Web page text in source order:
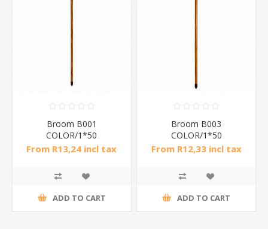
Broom B001
COLOR/1*50
From R13,24 incl tax
ADD TO CART
Broom B003
COLOR/1*50
From R12,33 incl tax
ADD TO CART